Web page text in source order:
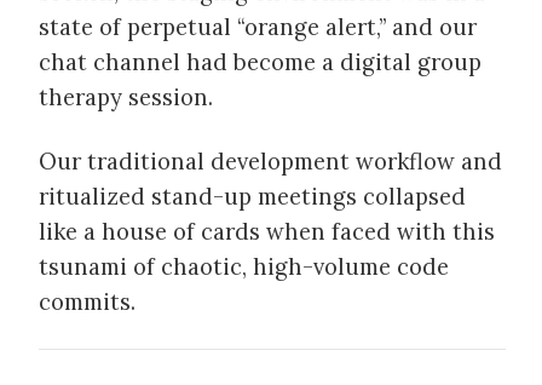
state of perpetual “orange alert,” and our
chat channel had become a digital group
therapy session.
Our traditional development workflow and
ritualized stand-up meetings collapsed
like a house of cards when faced with this
tsunami of chaotic, high-volume code
commits.